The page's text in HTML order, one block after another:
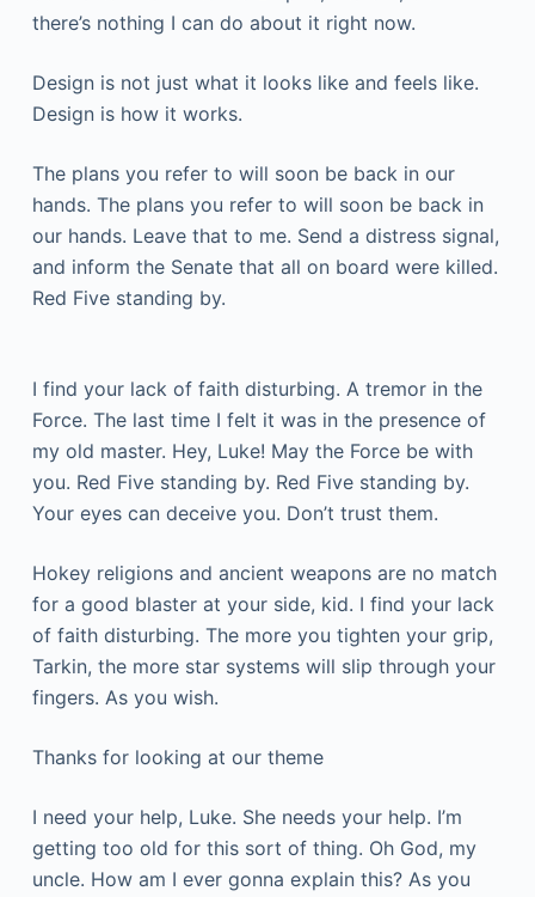
there’s nothing I can do about it right now.
Design is not just what it looks like and feels like.
Design is how it works.
The plans you refer to will soon be back in our
hands. The plans you refer to will soon be back in
our hands. Leave that to me. Send a distress signal,
and inform the Senate that all on board were killed.
Red Five standing by.
I find your lack of faith disturbing. A tremor in the
Force. The last time I felt it was in the presence of
my old master. Hey, Luke! May the Force be with
you. Red Five standing by. Red Five standing by.
Your eyes can deceive you. Don’t trust them.
Hokey religions and ancient weapons are no match
for a good blaster at your side, kid. I find your lack
of faith disturbing. The more you tighten your grip,
Tarkin, the more star systems will slip through your
fingers. As you wish.
Thanks for looking at our theme
I need your help, Luke. She needs your help. I’m
getting too old for this sort of thing. Oh God, my
uncle. How am I ever gonna explain this? As you